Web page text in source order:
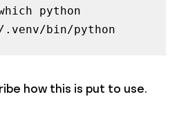
python
.venv/bin/python
how this is put to use.